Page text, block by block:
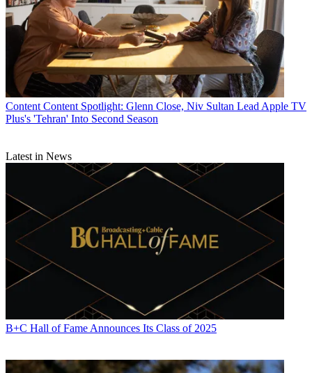
Content Content Spotlight: Glenn Close, Niv Sultan Lead Apple TV
Plus's 'Tehran' Into Second Season
Latest in News
B+C Hall of Fame Announces Its Class of 2025